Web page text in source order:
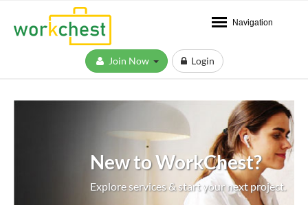
Navigation
Login
New to WorkChest?
Explore services & start your next project.